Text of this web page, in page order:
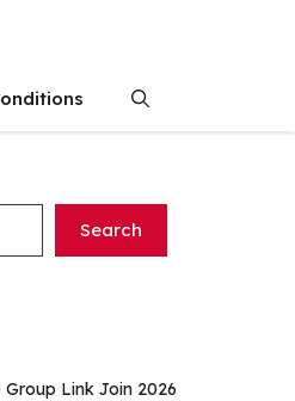
Search
Link Join 2026